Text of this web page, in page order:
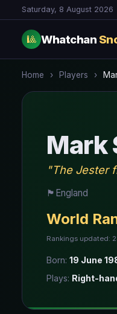
Saturday, 8 August 2026
🎱 Whatchan
Home › Players ›
Mark
"The Jester
🏴󠁧󠁢󠁥󠁮󠁧󠁿 England
World
Rankings updated:
Born: 19 June
Plays: Right-